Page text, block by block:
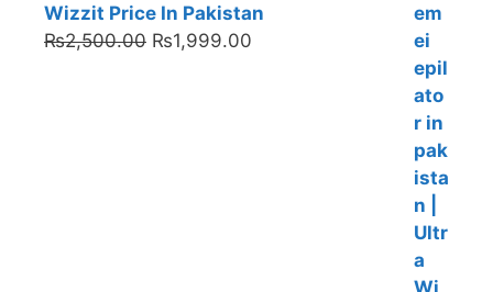
Wizzit Price In Pakistan
₨2,500.00 Original
₨1,999.00